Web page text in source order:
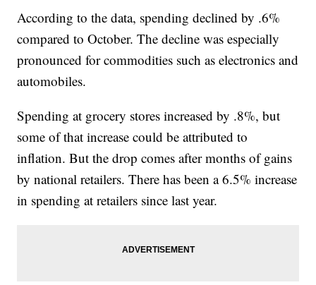
According to the data, spending declined by .6%
compared to October. The decline was especially
pronounced for commodities such as electronics and
automobiles.
Spending at grocery stores increased by .8%, but
some of that increase could be attributed to
inflation. But the drop comes after months of gains
by national retailers. There has been a 6.5% increase
in spending at retailers since last year.